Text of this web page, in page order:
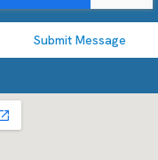
Submit Message